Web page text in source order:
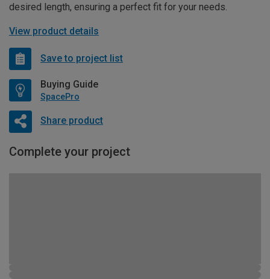
desired length, ensuring a perfect fit for your needs.
View product details
Save to project list
Buying Guide
SpacePro
Share product
Complete your project